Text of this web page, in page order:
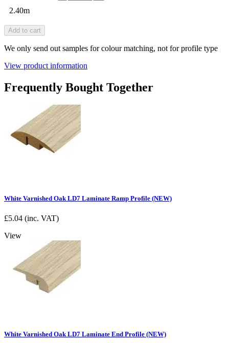
2.40m
Add to cart
We only send out samples for colour matching, not for profile type
View product information
Frequently Bought Together
White Varnished Oak LD7 Laminate Ramp Profile (NEW)
£5.04 (inc. VAT)
View
White Varnished Oak LD7 Laminate End Profile (NEW)